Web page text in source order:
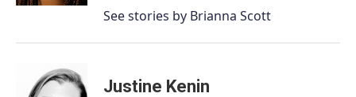
See stories by Brianna Scott
Justine Kenin